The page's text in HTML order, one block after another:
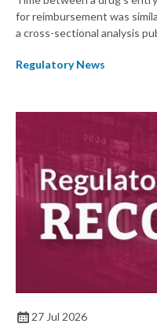
for reimbursement was
a cross-sectional analysis
Regulatory News
27 Jul 2026